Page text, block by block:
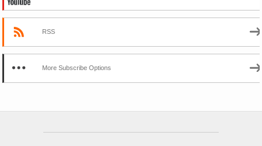
RSS
More Subscribe Options